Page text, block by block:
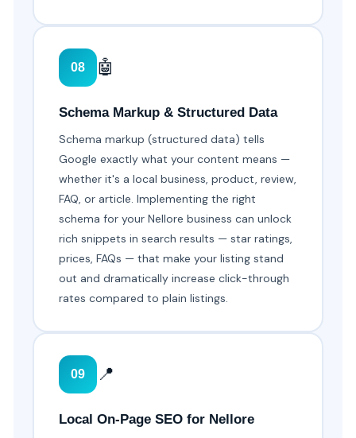
08 🤖
Schema Markup & Structured Data
Schema markup (structured data) tells
Google exactly what your content means —
whether it's a local business, product, review,
FAQ, or article. Implementing the right
schema for your Nellore business can unlock
rich snippets in search results — star ratings,
prices, FAQs — that make your listing stand
out and dramatically increase click-through
rates compared to plain listings.
09 📍
Local On-Page SEO for Nellore